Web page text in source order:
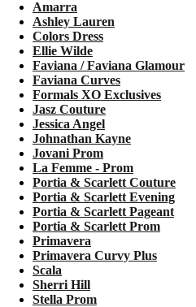
Amarra
Ashley Lauren
Colors Dress
Ellie Wilde
Faviana / Faviana Glamour
Faviana Curves
Formals XO Exclusives
Jasz Couture
Jessica Angel
Johnathan Kayne
Jovani Prom
La Femme - Prom
Portia & Scarlett Couture
Portia & Scarlett Evening
Portia & Scarlett Pageant
Portia & Scarlett Prom
Primavera
Primavera Curvy Plus
Scala
Sherri Hill
Stella Prom